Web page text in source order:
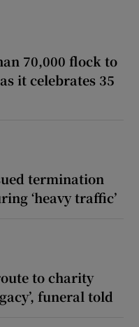
70,000 flock to
it celebrates 35
termination
‘heavy traffic’
to charity
funeral told